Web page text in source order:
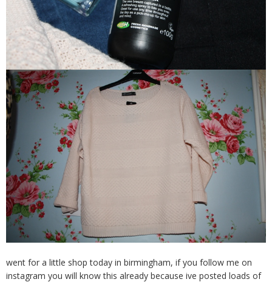
went for a little shop today in birmingham, if you follow me on
instagram you will know this already because ive posted loads of